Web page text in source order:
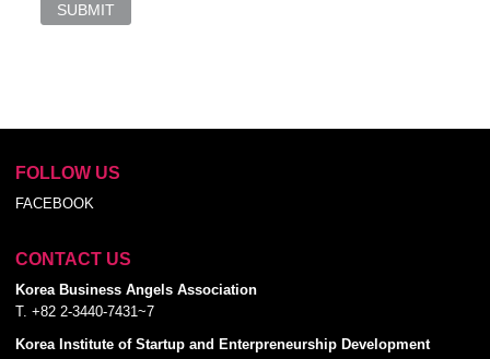
SUBMIT
FOLLOW US
FACEBOOK
CONTACT US
Korea Business Angels Association
T. +82 2-3440-7431~7
Korea Institute of Startup and Enterpreneurship Development